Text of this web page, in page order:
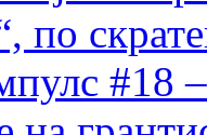
по
#18